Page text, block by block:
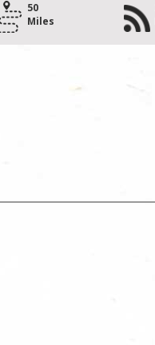
50
Miles